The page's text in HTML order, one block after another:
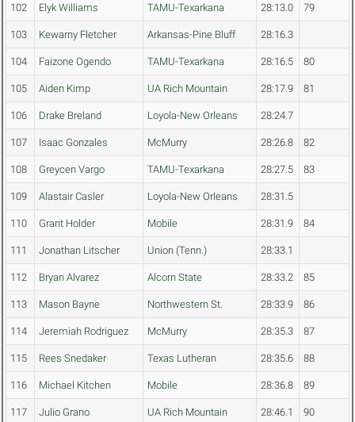
102 Elyk Williams TAMU-Texarkana 28:13.0 79
103 Kewarny Fletcher Arkansas-Pine Bluff 28:16.3
104 Faizone Ogendo TAMU-Texarkana 28:16.5 80
105 Aiden Kimp UA Rich Mountain 28:17.9 81
106 Drake Breland Loyola-New Orleans 28:24.7
107 Isaac Gonzales McMurry 28:26.8 82
108 Greycen Vargo TAMU-Texarkana 28:27.5 83
109 Alastair Casler Loyola-New Orleans 28:31.5
110 Grant Holder Mobile 28:31.9 84
111 Jonathan Litscher Union (Tenn.) 28:33.1
112 Bryan Alvarez Alcorn State 28:33.2 85
113 Mason Bayne Northwestern St. 28:33.9 86
114 Jeremiah Rodriguez McMurry 28:35.3 87
115 Rees Snedaker Texas Lutheran 28:35.6 88
116 Michael Kitchen Mobile 28:36.8 89
117 Julio Grano UA Rich Mountain 28:46.1 90